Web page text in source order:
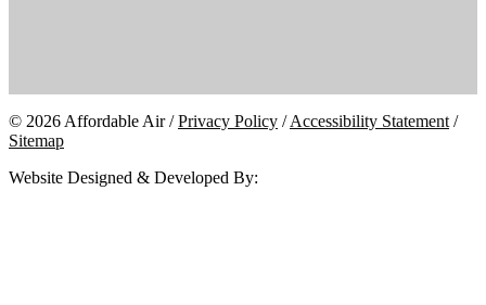
© 2026 Affordable Air /Privacy Policy /Accessibility Statement /
Sitemap
Website Designed & Developed By: